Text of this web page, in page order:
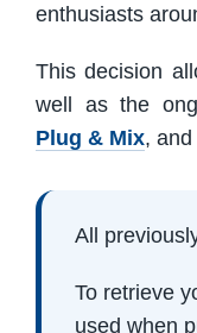
enthusiasts
This decision
well as the
Plug & Mix, and
All
To retrieve
used when